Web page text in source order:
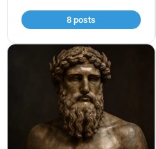
8 posts